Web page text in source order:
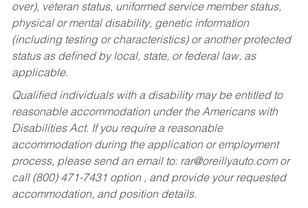
over), veteran status, uniformed service member status,
physical or mental disability, genetic information
(including testing or characteristics) or another protected
status as defined by local, state, or federal law, as
applicable.
Qualified individuals with a disability may be entitled to
reasonable accommodation under the Americans with
Disabilities Act. If you require a reasonable
accommodation during the application or employment
process, please send an email to: rar@oreillyauto.comor
call (800) 471-7431 option , and provide your requested
accommodation, and position details.